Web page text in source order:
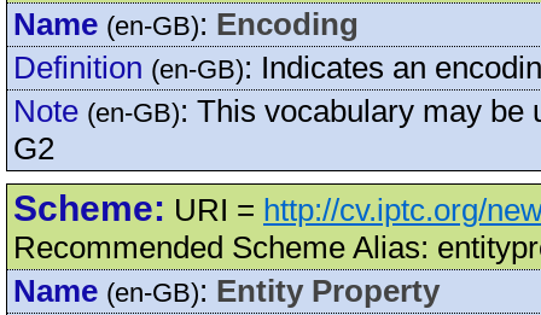
Name (en-GB): Encoding
Definition (en-GB): Indicates an
Note (en-GB): This vocabulary may be
G2
Scheme: URI = http://cv.iptc.org/
Recommended Scheme Alias:
Name (en-GB): Entity Property